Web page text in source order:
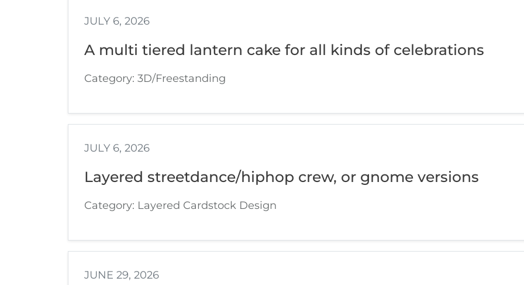
JULY 6, 2026
A multi tiered lantern cake for all kinds of celebrations
Category: 3D/Freestanding
JULY 6, 2026
Layered streetdance/hiphop crew, or gnome versions
Category: Layered Cardstock Design
JUNE 29, 2026